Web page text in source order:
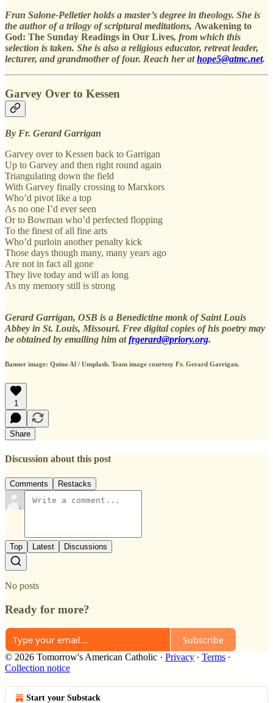
Fran Salone-Pelletier holds a master’s degree in theology. She is
the author of a trilogy of scriptural meditations, Awakening to
God: The Sunday Readings in Our Lives, from which this
selection is taken. She is also a religious educator, retreat leader,
lecturer, and grandmother of four. Reach her athope5@atmc.net.
Garvey Over to Kessen
By Fr. Gerard Garrigan
Garvey over to Kessen back to Garrigan
Up to Garvey and then right round again
Triangulating down the field
With Garvey finally crossing to Marxkors
Who’d pivot like a top
As no one I’d ever seen
Or to Bowman who’d perfected flopping
To the finest of all fine arts
Who’d purloin another penalty kick
Those days though many, many years ago
Are not in fact all gone
They live today and will as long
As my memory still is strong
Gerard Garrigan, OSB is a Benedictine monk of Saint Louis
Abbey in St. Louis, Missouri. Free digital copies of his poetry may
be obtained by emailing him atfrgerard@priory.org.
Banner image: Quino Al / Unsplash. Team image courtesy Fr. Gerard Garrigan.
1
Share
Discussion about this post
Comments Restacks
Top Latest Discussions
No posts
Ready for more?
Subscribe
© 2026 Tomorrow's American Catholic · Privacy ∙ Terms ∙
Collection notice
Start your Substack